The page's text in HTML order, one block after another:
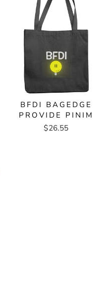
BFDI BAGEDGE
PROVIDE PINIM
$26.55